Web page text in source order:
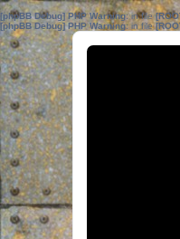
[phpBB Debug] PHP Warning: in file
[phpBB Debug] PHP Warning: in file